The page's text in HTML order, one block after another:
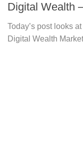
Digital Wealth
Today’s post looks
Digital Wealth